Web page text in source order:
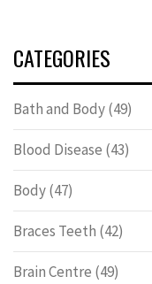
CATEGORIES
Bath and Body(49)
Blood Disease (43)
Body(47)
Braces Teeth (42)
Brain Centre (49)